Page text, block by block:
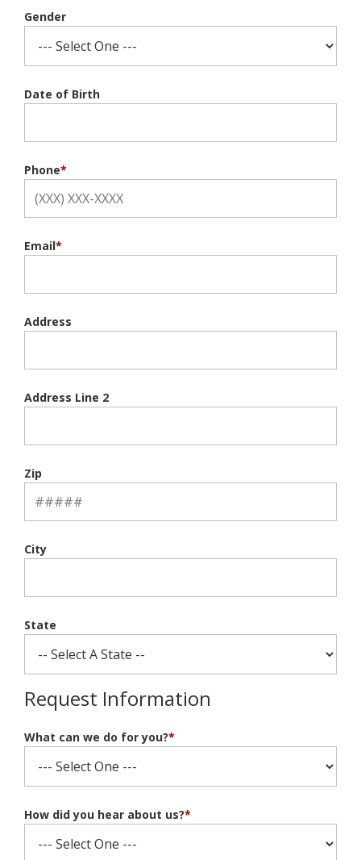
Gender
Date of Birth
Phone*
Email*
Address
Address Line 2
Zip
City
State
Request Information
What can we do for you?*
How did you hear about us?*